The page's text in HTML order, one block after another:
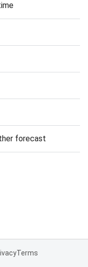
forecast
Terms